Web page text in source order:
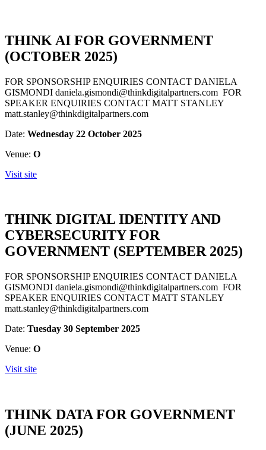
THINK AI FOR GOVERNMENT
(OCTOBER 2025)
FOR SPONSORSHIP ENQUIRIES CONTACT DANIELA
GISMONDI daniela.gismondi@thinkdigitalpartners.com FOR
SPEAKER ENQUIRIES CONTACT MATT STANLEY
matt.stanley@thinkdigitalpartners.com
Date: Wednesday 22 October 2025
Venue: O
Visit site
THINK DIGITAL IDENTITY AND
CYBERSECURITY FOR
GOVERNMENT (SEPTEMBER 2025)
FOR SPONSORSHIP ENQUIRIES CONTACT DANIELA
GISMONDI daniela.gismondi@thinkdigitalpartners.com FOR
SPEAKER ENQUIRIES CONTACT MATT STANLEY
matt.stanley@thinkdigitalpartners.com
Date: Tuesday 30 September 2025
Venue: O
Visit site
THINK DATA FOR GOVERNMENT
(JUNE 2025)